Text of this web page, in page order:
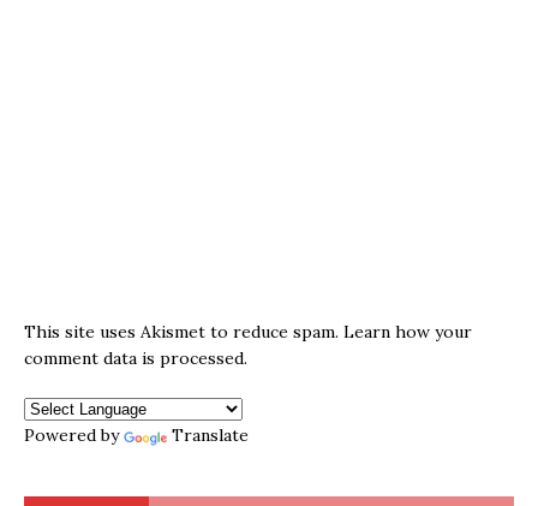
This site uses Akismet to reduce spam. Learn how your
comment data is processed.
Powered by Translate